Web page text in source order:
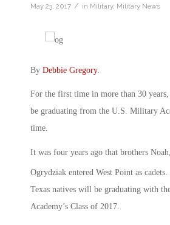
May 23, 2017 / in Military, Military News
By Debbie Gregory.
For the first time in more than 30
be graduating from the U.S. Military
time.
It was four years ago that brothers
Ogrydziak entered West Point as
Texas natives will be graduating with
Academy’s Class of 2017.